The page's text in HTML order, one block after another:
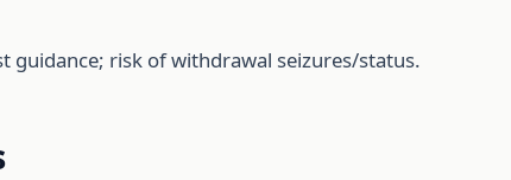
guidance; risk of withdrawal seizures/status.